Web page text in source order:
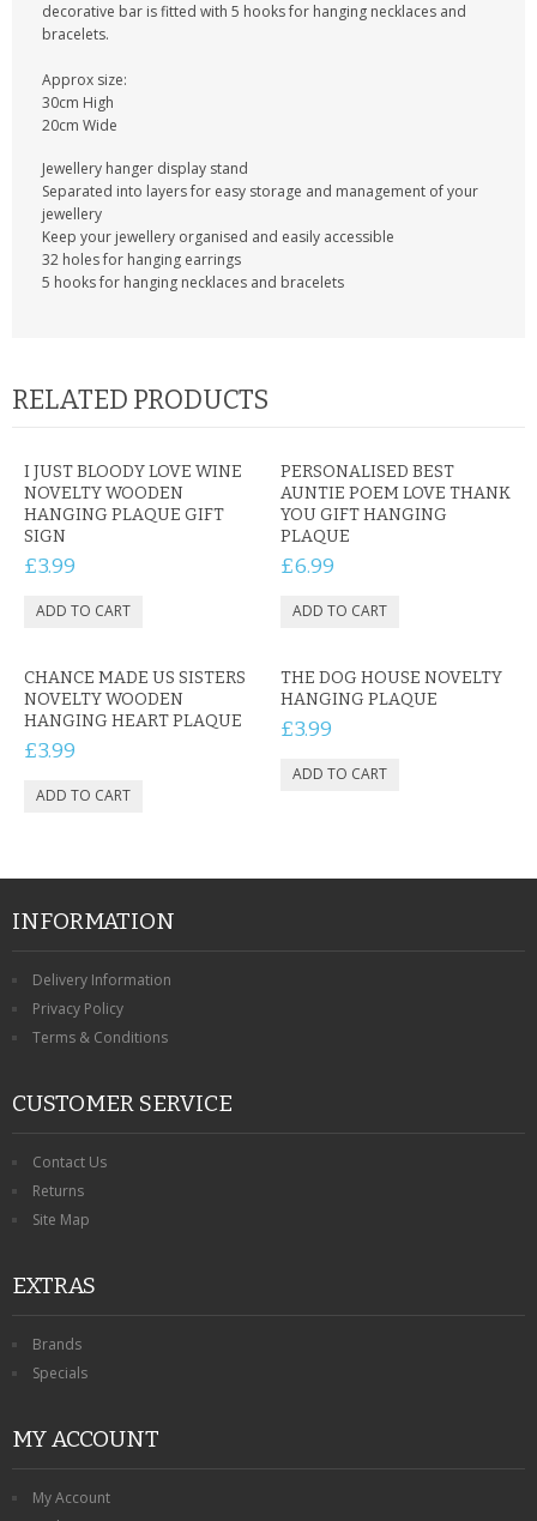
CCTV / SPY CAM
PERFECT PRESENT
USB GADGETS & FUN
LED TORCHES
GADGETS & FUN
PERSONAL CARE
BAGS
decorative bar is fitted with 5 hooks for hanging necklaces and
bracelets.
Approx size:
30cm High
20cm Wide
Jewellery hanger display stand
Separated into layers for easy storage and management of your
jewellery
Keep your jewellery organised and easily accessible
32 holes for hanging earrings
5 hooks for hanging necklaces and bracelets
RELATED PRODUCTS
I JUST BLOODY LOVE WINE
NOVELTY WOODEN
HANGING PLAQUE GIFT
SIGN
£3.99
PERSONALISED BEST
AUNTIE POEM LOVE THANK
YOU GIFT HANGING
PLAQUE
£6.99
CHANCE MADE US SISTERS
NOVELTY WOODEN
HANGING HEART PLAQUE
£3.99
THE DOG HOUSE NOVELTY
HANGING PLAQUE
£3.99
INFORMATION
Delivery Information
Privacy Policy
Terms & Conditions
CUSTOMER SERVICE
Contact Us
Returns
Site Map
EXTRAS
Brands
Specials
MY ACCOUNT
My Account